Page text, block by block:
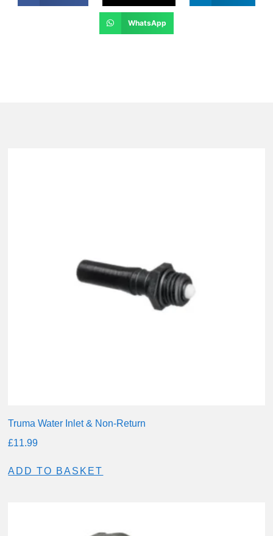
WhatsApp
Truma Water Inlet & Non-Return
£11.99
ADD TO BASKET